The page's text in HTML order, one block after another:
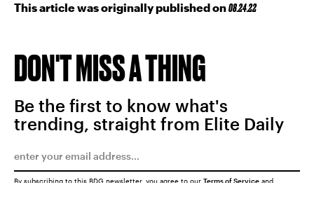
This article was originally published on08.24.22
DON'T MISS A THING
Be the first to know what's
trending, straight from Elite Daily
By subscribing to this BDG newsletter, you agree to our Terms of Service and